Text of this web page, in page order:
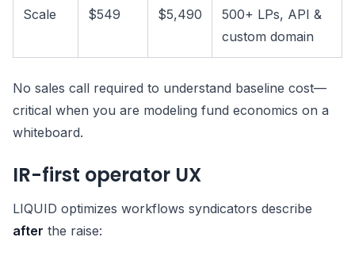
Scale $549 $5,490
500+ LPs, API &
custom domain
No sales call required to understand baseline cost—
critical when you are modeling fund economics on a
whiteboard.
IR-first operator UX
LIQUID optimizes workflows syndicators describe
after the raise: